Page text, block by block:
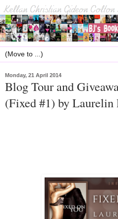
Monday, 21 April 2014
Blog Tour and
(Fixed #1) by Laurelin